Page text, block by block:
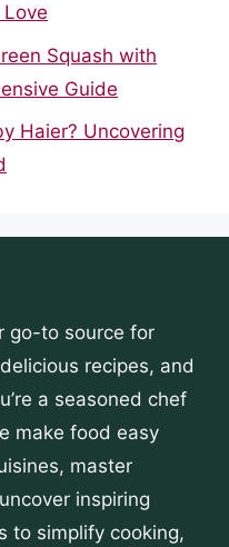
Squash with
Guide
Haier? Uncovering
go-to source for
recipes, and
a seasoned chef
make food easy
master
inspiring
to simplify cooking,